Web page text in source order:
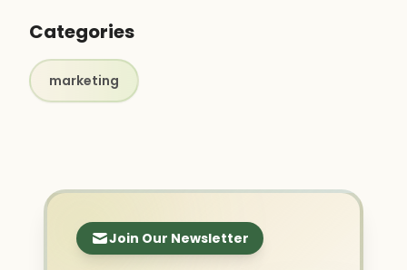
Categories
marketing
Join Our Newsletter